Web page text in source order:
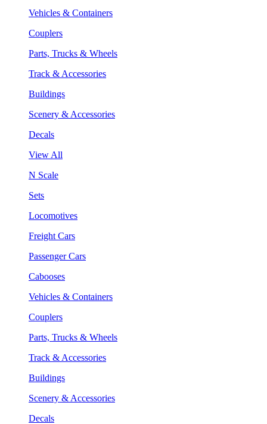
Vehicles & Containers
Couplers
Parts, Trucks & Wheels
Track & Accessories
Buildings
Scenery & Accessories
Decals
View All
N Scale
Sets
Locomotives
Freight Cars
Passenger Cars
Cabooses
Vehicles & Containers
Couplers
Parts, Trucks & Wheels
Track & Accessories
Buildings
Scenery & Accessories
Decals